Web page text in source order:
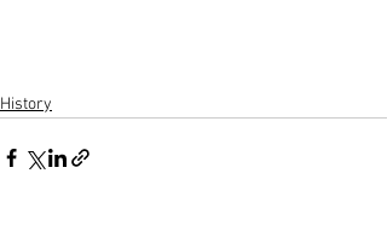
History